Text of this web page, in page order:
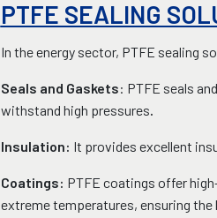
PTFE SEALING
In the energy sector, PTFE sealing
Seals and Gaskets: PTFE seals
withstand high pressures.
Insulation: It provides excellent
Coatings: PTFE coatings offer
extreme temperatures, ensuring